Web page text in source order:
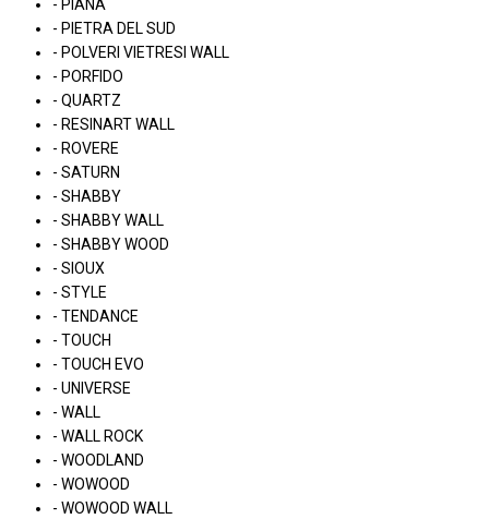
- PIANA
- PIETRA DEL SUD
- POLVERI VIETRESI WALL
- PORFIDO
- QUARTZ
- RESINART WALL
- ROVERE
- SATURN
- SHABBY
- SHABBY WALL
- SHABBY WOOD
- SIOUX
- STYLE
- TENDANCE
- TOUCH
- TOUCH EVO
- UNIVERSE
- WALL
- WALL ROCK
- WOODLAND
- WOWOOD
- WOWOOD WALL